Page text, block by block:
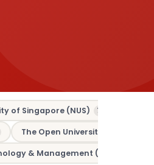
of Singapore (NUS) 70
The Open University (OU)
& Management (GSTM)